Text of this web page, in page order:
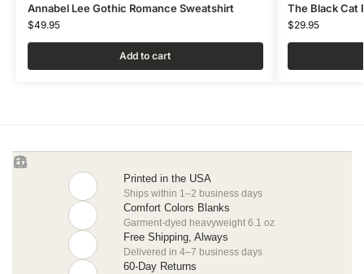
Annabel Lee Gothic Romance Sweatshirt
$49.95
Add to cart
The Black Cat
$29.95
Printed in the USA
Ships within 1–2 business days
Comfort Colors Blanks
Garment-dyed heavyweight 6.1 oz
Free Shipping, Always
Delivered in 4–7 business days
60-Day Returns